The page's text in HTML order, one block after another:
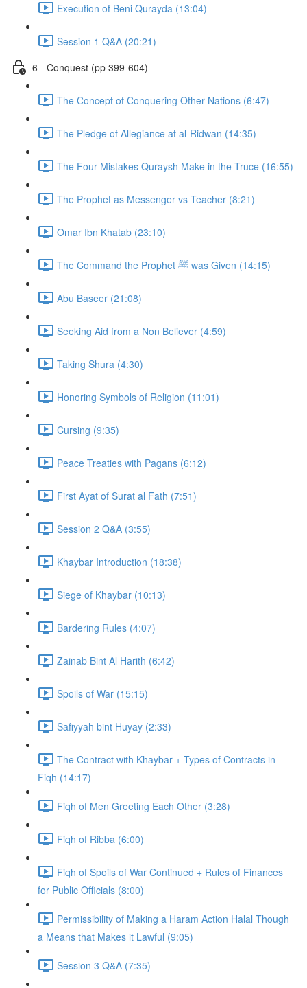
Execution of Beni Qurayda (13:04)
Session 1 Q&A (20:21)
6 - Conquest (pp 399-604)
The Concept of Conquering Other Nations (6:47)
The Pledge of Allegiance at al-Ridwan (14:35)
The Four Mistakes Quraysh Make in the Truce (16:55)
The Prophet as Messenger vs Teacher (8:21)
Omar Ibn Khatab (23:10)
The Command the Prophet ﷺ was Given (14:15)
Abu Baseer (21:08)
Seeking Aid from a Non Believer (4:59)
Taking Shura (4:30)
Honoring Symbols of Religion (11:01)
Cursing (9:35)
Peace Treaties with Pagans (6:12)
First Ayat of Surat al Fath (7:51)
Session 2 Q&A (3:55)
Khaybar Introduction (18:38)
Siege of Khaybar (10:13)
Bardering Rules (4:07)
Zainab Bint Al Harith (6:42)
Spoils of War (15:15)
Safiyyah bint Huyay (2:33)
The Contract with Khaybar + Types of Contracts in
Fiqh (14:17)
Fiqh of Men Greeting Each Other (3:28)
Fiqh of Ribba (6:00)
Fiqh of Spoils of War Continued + Rules of Finances
for Public Officials (8:00)
Permissibility of Making a Haram Action Halal Though
a Means that Makes it Lawful (9:05)
Session 3 Q&A (7:35)